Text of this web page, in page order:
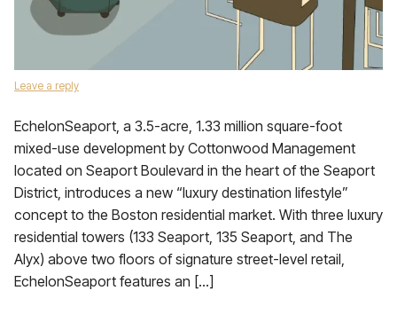
Leave a reply
EchelonSeaport, a 3.5-acre, 1.33 million square-foot
mixed-use development by Cottonwood Management
located on Seaport Boulevard in the heart of the Seaport
District, introduces a new “luxury destination lifestyle”
concept to the Boston residential market. With three luxury
residential towers (133 Seaport, 135 Seaport, and The
Alyx) above two floors of signature street-level retail,
EchelonSeaport features an […]